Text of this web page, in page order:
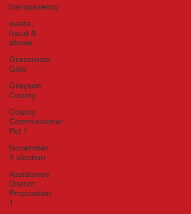
transparency
waste,
fraud &
abuse
Grassroots
Gold
Grayson
County
County
Commissioner
Pct 1
November
4 election
Assistance
District
Proposition
1